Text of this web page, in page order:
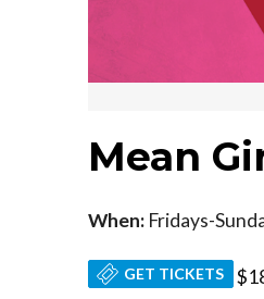
Mean
When: Fridays-
GET TICKETS